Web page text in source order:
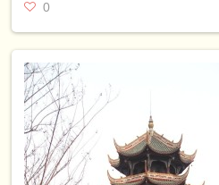
0